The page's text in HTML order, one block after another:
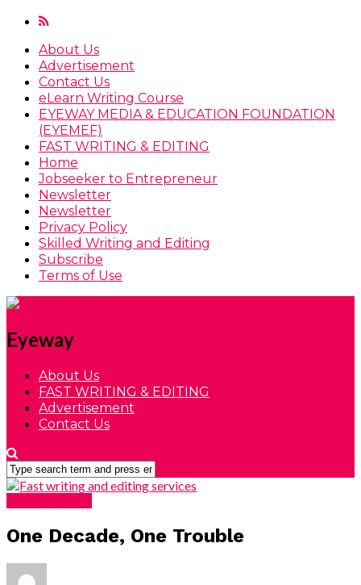
About Us
Advertisement
Contact Us
eLearn Writing Course
EYEWAY MEDIA & EDUCATION FOUNDATION
(EYEMEF)
FAST WRITING & EDITING
Home
Jobseeker to Entrepreneur
Newsletter
Newsletter
Privacy Policy
Skilled Writing and Editing
Subscribe
Terms of Use
Eyeway
About Us
FAST WRITING & EDITING
Advertisement
Contact Us
One Decade, One Trouble